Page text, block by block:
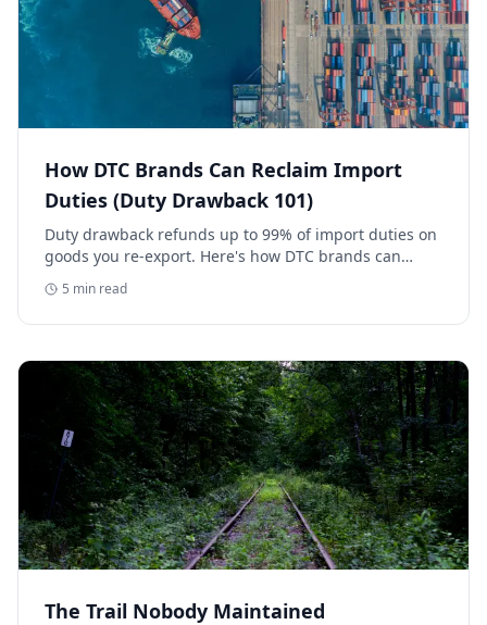
How DTC Brands Can Reclaim Import
Duties (Duty Drawback 101)
Duty drawback refunds up to 99% of import duties on
goods you re-export. Here's how DTC brands can
reclaim five-figure refunds, and why most never file.
5 min read
The Trail Nobody Maintained